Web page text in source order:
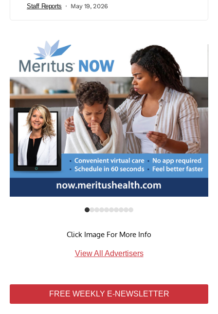
Staff Reports May 19, 2026
Click Image For More Info
View All Advertisers
FREE WEEKLY E-NEWSLETTER